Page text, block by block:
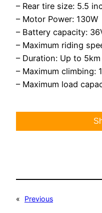
– Rear tire size: 5.5
– Motor Power: 130W
– Battery capacity:
– Maximum riding
– Duration: Up to
– Maximum climbing:
– Maximum load
«
Previous